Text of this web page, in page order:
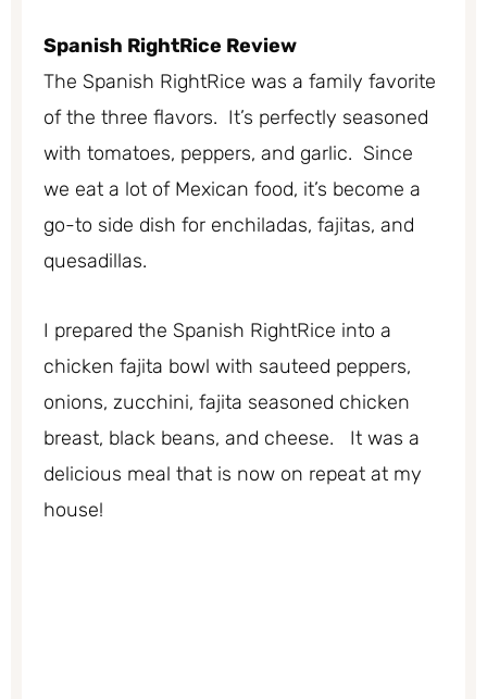
Spanish RightRice Review
The Spanish RightRice was a family favorite
of the three flavors. It’s perfectly seasoned
with tomatoes, peppers, and garlic. Since
we eat a lot of Mexican food, it’s become a
go-to side dish for enchiladas, fajitas, and
quesadillas.
I prepared the Spanish RightRice into a
chicken fajita bowl with sauteed peppers,
onions, zucchini, fajita seasoned chicken
breast, black beans, and cheese. It was a
delicious meal that is now on repeat at my
house!